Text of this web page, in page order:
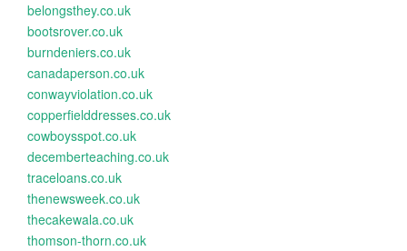
belongsthey.co.uk
bootsrover.co.uk
burndeniers.co.uk
canadaperson.co.uk
conwayviolation.co.uk
copperfielddresses.co.uk
cowboysspot.co.uk
decemberteaching.co.uk
traceloans.co.uk
thenewsweek.co.uk
thecakewala.co.uk
thomson-thorn.co.uk